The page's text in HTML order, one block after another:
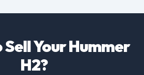
Your Hummer
H2?